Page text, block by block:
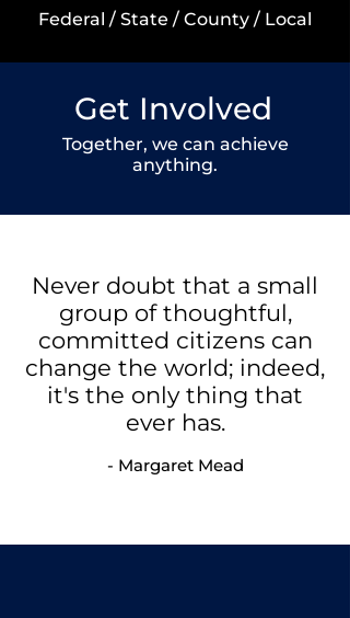
Federal / State / County / Local
Get Involved
Together, we can achieve
anything.
Never doubt that a small
group of thoughtful,
committed citizens can
change the world; indeed,
it's the only thing that
ever has.
- Margaret Mead